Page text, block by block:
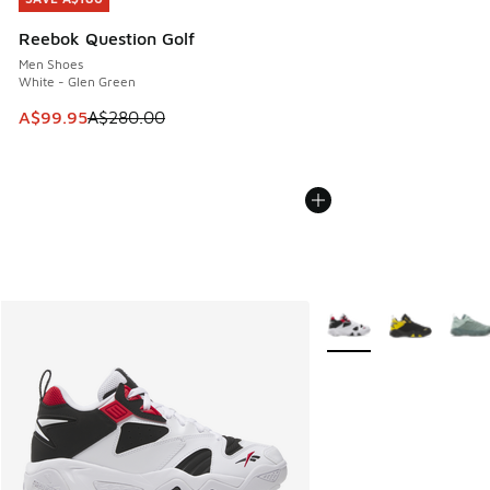
Reebok Question Golf
Men Shoes
White - Glen Green
This item is on sale. Price dropped from A$280.00 to
A$99.95A$280.00
More Colors Available